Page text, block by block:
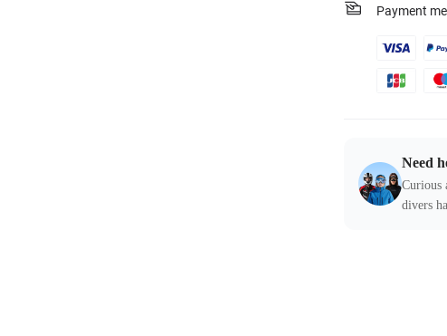
Payment
Need
Curious
divers